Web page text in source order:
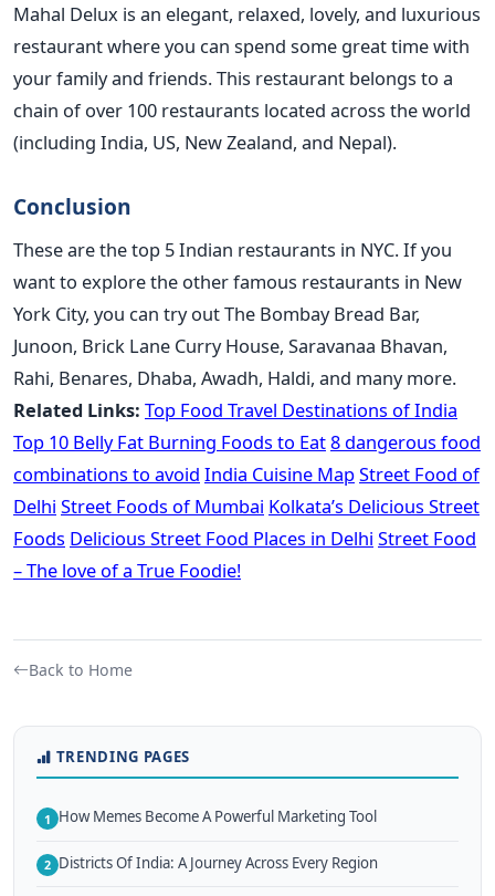
Mahal Delux is an elegant, relaxed, lovely, and luxurious
restaurant where you can spend some great time with
your family and friends. This restaurant belongs to a
chain of over 100 restaurants located across the world
(including India, US, New Zealand, and Nepal).
Conclusion
These are the top 5 Indian restaurants in NYC. If you
want to explore the other famous restaurants in New
York City, you can try out The Bombay Bread Bar,
Junoon, Brick Lane Curry House, Saravanaa Bhavan,
Rahi, Benares, Dhaba, Awadh, Haldi, and many more.
Related Links: Top Food Travel Destinations of India
Top 10 Belly Fat Burning Foods to Eat8 dangerous food
combinations to avoid India Cuisine MapStreet Food of
Delhi Street Foods of Mumbai Kolkata’s Delicious Street
Foods Delicious Street Food Places in Delhi Street Food
– The love of a True Foodie!
Back to Home
TRENDING PAGES
1 How Memes Become A Powerful Marketing Tool
2 Districts Of India: A Journey Across Every Region